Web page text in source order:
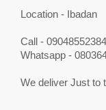
Location - Ibadan
Call - 09048552384
Whatsapp -
We deliver Just to